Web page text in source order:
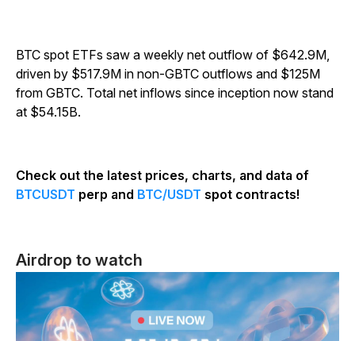
BTC spot ETFs saw a weekly net outflow of $642.9M,
driven by $517.9M in non-GBTC outflows and $125M
from GBTC. Total net inflows since inception now stand
at $54.15B.
Check out the latest prices, charts, and data of
BTCUSDT perp and BTC/USDT spot contracts!
Airdrop to watch